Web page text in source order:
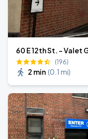
60 E 12th St. - Valet
(196)
2 min (0.1 mi)